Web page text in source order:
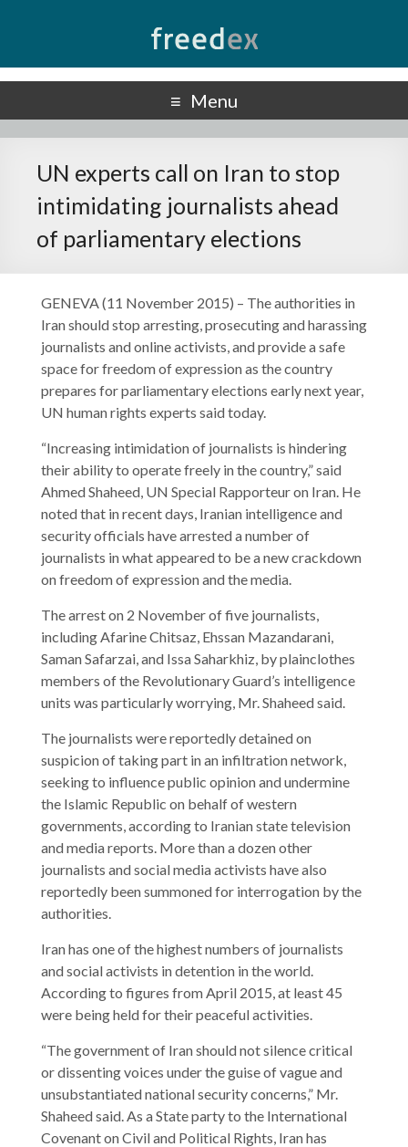
Freedex
UN Special Rapporteur on Freedom of Opinion and Expression
Menu
UN experts call on Iran to stop
intimidating journalists ahead
of parliamentary elections
GENEVA (11 November 2015) – The authorities in
Iran should stop arresting, prosecuting and harassing
journalists and online activists, and provide a safe
space for freedom of expression as the country
prepares for parliamentary elections early next year,
UN human rights experts said today.
“Increasing intimidation of journalists is hindering
their ability to operate freely in the country,” said
Ahmed Shaheed, UN Special Rapporteur on Iran. He
noted that in recent days, Iranian intelligence and
security officials have arrested a number of
journalists in what appeared to be a new crackdown
on freedom of expression and the media.
The arrest on 2 November of five journalists,
including Afarine Chitsaz, Ehssan Mazandarani,
Saman Safarzai, and Issa Saharkhiz, by plainclothes
members of the Revolutionary Guard’s intelligence
units was particularly worrying, Mr. Shaheed said.
The journalists were reportedly detained on
suspicion of taking part in an infiltration network,
seeking to influence public opinion and undermine
the Islamic Republic on behalf of western
governments, according to Iranian state television
and media reports. More than a dozen other
journalists and social media activists have also
reportedly been summoned for interrogation by the
authorities.
Iran has one of the highest numbers of journalists
and social activists in detention in the world.
According to figures from April 2015, at least 45
were being held for their peaceful activities.
“The government of Iran should not silence critical
or dissenting voices under the guise of vague and
unsubstantiated national security concerns,” Mr.
Shaheed said. As a State party to the International
Covenant on Civil and Political Rights, Iran has